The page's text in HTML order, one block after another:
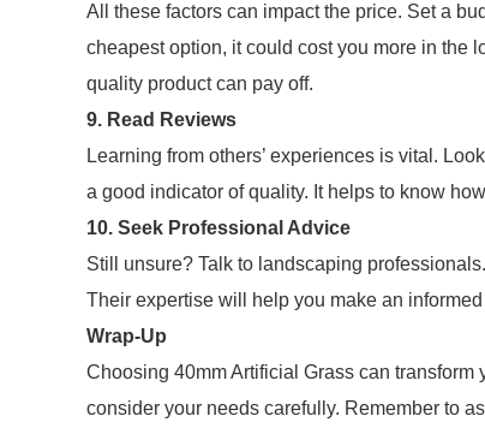
All these factors can impact the price. Set a
cheapest option, it could cost you more in the
quality product can pay off.
9. Read Reviews
Learning from others’ experiences is vital.
a good indicator of quality. It helps to know
10. Seek Professional Advice
Still unsure? Talk to landscaping
Their expertise will help you make an
Wrap-Up
Choosing 40mm Artificial Grass can
consider your needs carefully. Remember to